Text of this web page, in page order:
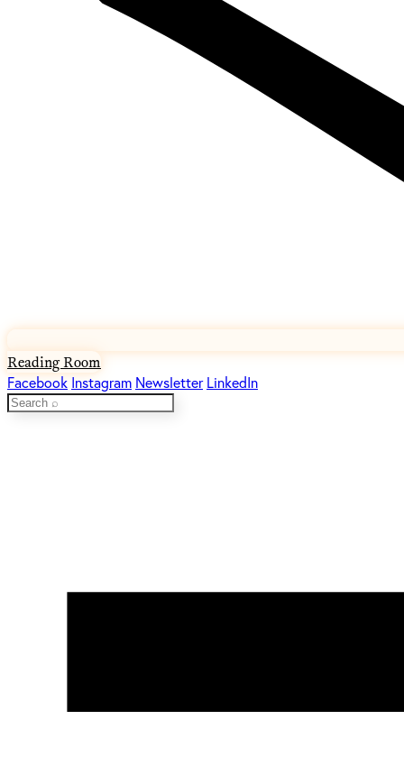
Reading Room
Facebook Instagram Newsletter LinkedIn